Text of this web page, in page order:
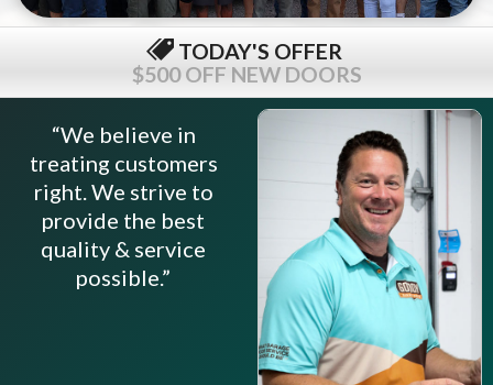
TODAY'S OFFER
$500 OFF NEW DOORS
“We believe in
treating customers
right. We strive to
provide the best
quality & service
possible.”